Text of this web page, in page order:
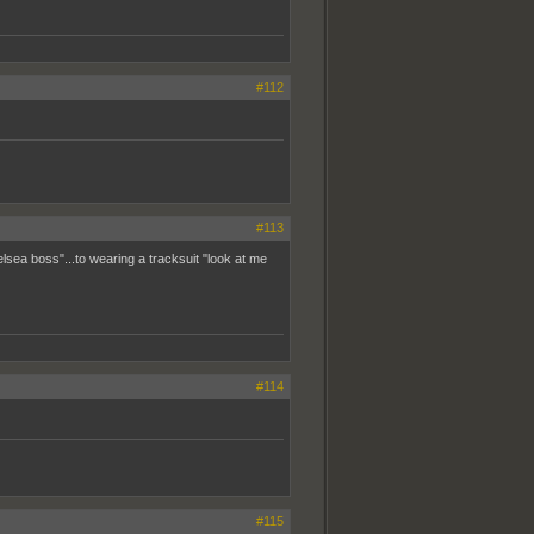
#112
#113
boss"...to wearing a tracksuit "look at me
#114
#115